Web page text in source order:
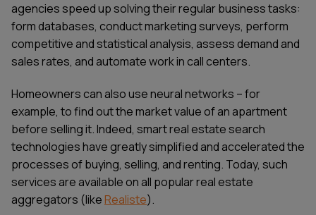
agencies speed up solving their regular business tasks:
form databases, conduct marketing surveys, perform
competitive and statistical analysis, assess demand and
sales rates, and automate work in call centers.
Homeowners can also use neural networks – for
example, to find out the market value of an apartment
before selling it. Indeed, smart real estate search
technologies have greatly simplified and accelerated the
processes of buying, selling, and renting. Today, such
services are available on all popular real estate
aggregators (likeRealiste).